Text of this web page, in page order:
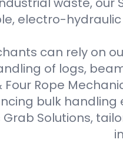
electro-
can rely on
of logs,
Four Rope
bulk handling
Grab Solutions,